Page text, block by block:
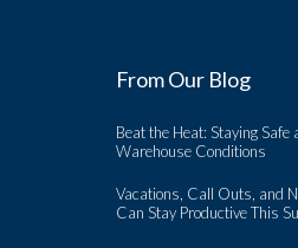
From Our Blog
Beat the Heat: Staying
Warehouse Conditions
Vacations, Call Outs, and
Can Stay Productive This